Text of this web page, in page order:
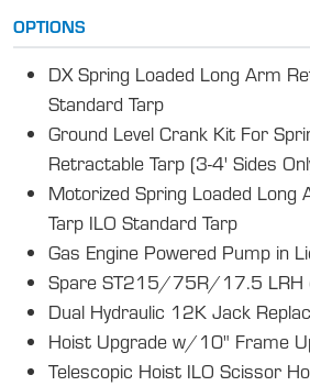
OPTIONS
DX Spring Loaded Long Arm
Standard Tarp
Ground Level Crank Kit For
Retractable Tarp (3-4' Sides
Motorized Spring Loaded Long
Tarp ILO Standard Tarp
Gas Engine Powered Pump in
Spare ST215/75R/17.5 LRH
Dual Hydraulic 12K Jack
Hoist Upgrade w/10" Frame
Telescopic Hoist ILO Scissor